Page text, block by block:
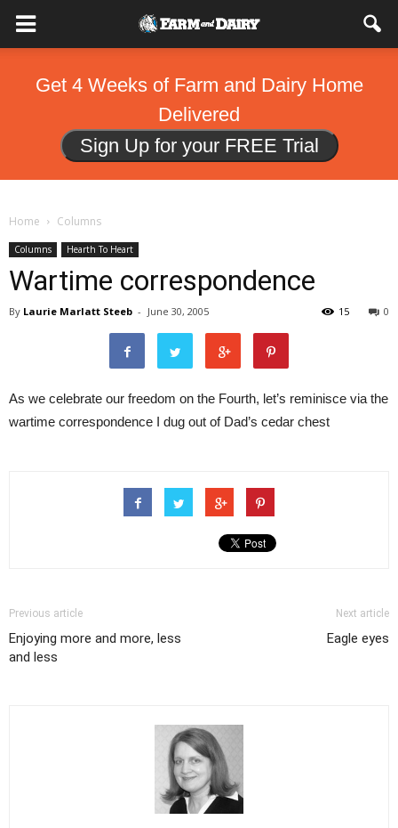
Get 4 Weeks of Farm and Dairy Home
Delivered
Sign Up for your FREE Trial
Home Columns
Columns Hearth To Heart
Wartime correspondence
By Laurie Marlatt Steeb - June 30, 2005 0
15
As we celebrate our freedom on the Fourth, let’s reminisce via the
wartime correspondence I dug out of Dad’s cedar chest
Previous article
Enjoying more and more, less
and less
Next article
Eagle eyes